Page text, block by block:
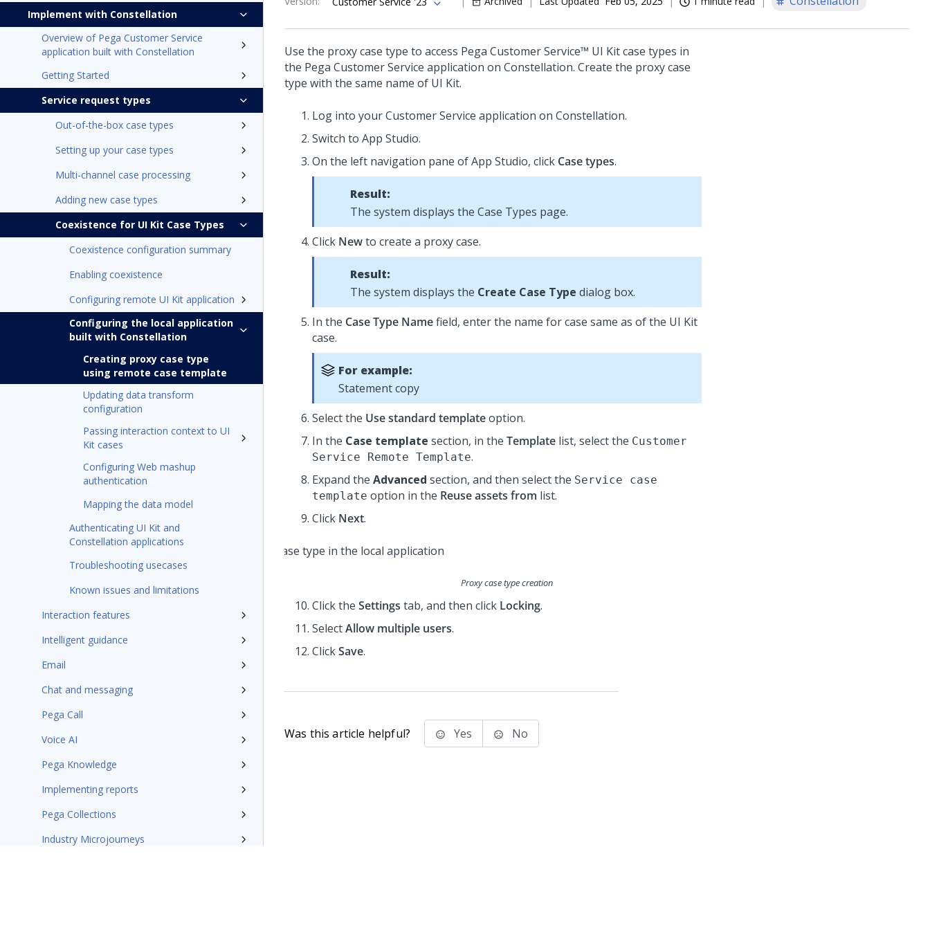
Implement with Constellation
Overview of Pega Customer Service
application built with Constellation
Getting Started
Service request types
Out-of-the-box case types
Setting up your case types
Multi-channel case processing
Adding new case types
Coexistence for UI Kit Case Types
Coexistence configuration summary
Enabling coexistence
Configuring remote UI Kit application
Configuring the local application
built with Constellation
Creating proxy case type
using remote case template
Updating data transform
configuration
Passing interaction context to UI
Kit cases
Configuring Web mashup
authentication
Mapping the data model
Authenticating UI Kit and
Constellation applications
Troubleshooting usecases
Known issues and limitations
Interaction features
Intelligent guidance
Email
Chat and messaging
Pega Call
Voice AI
Pega Knowledge
Implementing reports
Pega Collections
Industry Microjourneys
Use the proxy case type to access Pega Customer Service™ UI Kitcase types in
the Pega Customer Service application on Constellation. Create the proxy case
type with the same name of UI Kit.
Log into yourCustomer Service application on Constellation.
Switch to App Studio.
On the left navigation pane ofApp Studio, click Case types.
Result:
The system displays the Case Types page.
Click Newto create a proxy case.
Result:
The system displays the Create Case Type dialog box.
In the Case Type Namefield, enter the name for case same as of the UI Kit
case.
For example:
Statement copy
Select the Use standard templateoption.
In the Case template section, in the Template list, select the Customer
Service Remote Template.
Expand the Advanced section, and then select the Service case
template option in the Reuse assets from list.
Click Next.
Proxy case type creation
Click the Settings tab, and then click Locking.
SelectAllow multiple users.
ClickSave.
Was this article helpful? Yes No